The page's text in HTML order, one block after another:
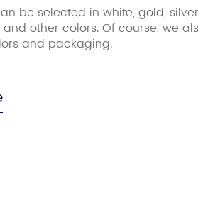
be selected in white, gold,
other colors. Of course, we
and packaging.